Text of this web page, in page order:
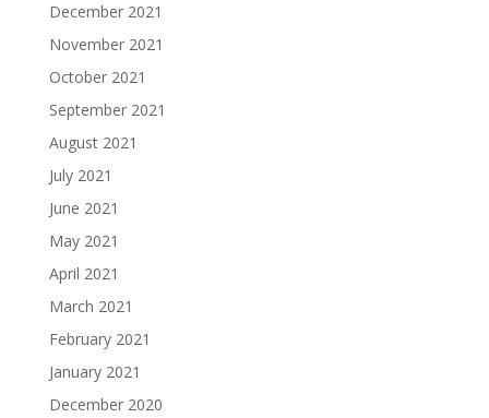
December 2021
November 2021
October 2021
September 2021
August 2021
July 2021
June 2021
May 2021
April 2021
March 2021
February 2021
January 2021
December 2020